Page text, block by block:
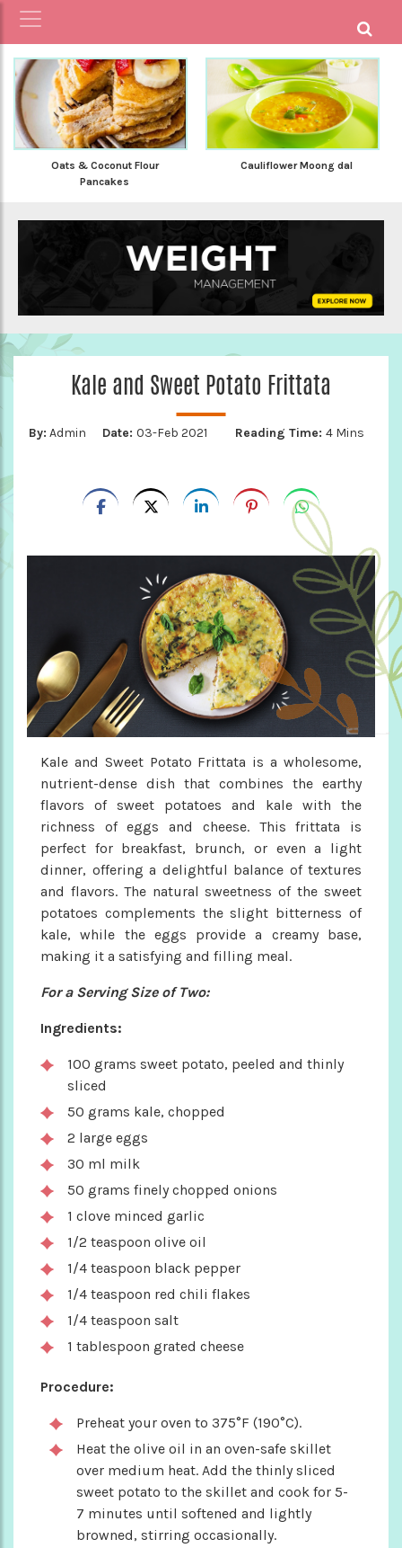
Oats & Coconut Flour
Pancakes
Cauliflower Moong dal
Kale and Sweet Potato Frittata
By: Admin Date: 03-Feb 2021 Reading Time: 4 Mins
Kale and Sweet Potato Frittata is a wholesome,
nutrient-dense dish that combines the earthy
flavors of sweet potatoes and kale with the
richness of eggs and cheese. This frittata is
perfect for breakfast, brunch, or even a light
dinner, offering a delightful balance of textures
and flavors. The natural sweetness of the sweet
potatoes complements the slight bitterness of
kale, while the eggs provide a creamy base,
making it a satisfying and filling meal.
For a Serving Size of Two:
Ingredients:
100 grams sweet potato, peeled and thinly
sliced
50 grams kale, chopped
2 large eggs
30 ml milk
50 grams finely chopped onions
1 clove minced garlic
1/2 teaspoon olive oil
1/4 teaspoon black pepper
1/4 teaspoon red chili flakes
1/4 teaspoon salt
1 tablespoon grated cheese
Procedure:
Preheat your oven to 375°F (190°C).
Heat the olive oil in an oven-safe skillet
over medium heat. Add the thinly sliced
sweet potato to the skillet and cook for 5-
7 minutes until softened and lightly
browned, stirring occasionally.